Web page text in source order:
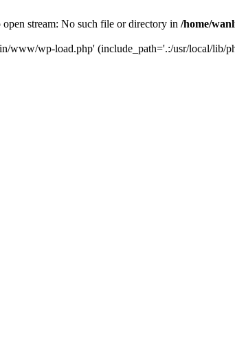
stream: No such file or directory in /home/
www/wp-load.php' (include_path='.:/usr/local/lib/